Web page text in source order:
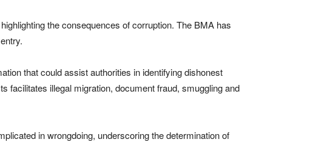
the consequences of corruption. The BMA has
that could assist authorities in identifying dishonest
facilitates illegal migration, document fraud, smuggling and
in wrongdoing, underscoring the determination of